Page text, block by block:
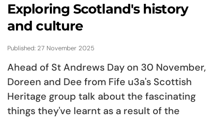
Exploring Scotland's history
and culture
Published: 27 November 2025
Ahead of St Andrews Day on 30 November,
Doreen and Dee from Fife u3a's Scottish
Heritage group talk about the fascinating
things they've learnt as a result of the